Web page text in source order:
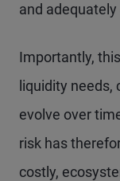
and
Importantly,
liquidity
evolve over
risk has
costly,